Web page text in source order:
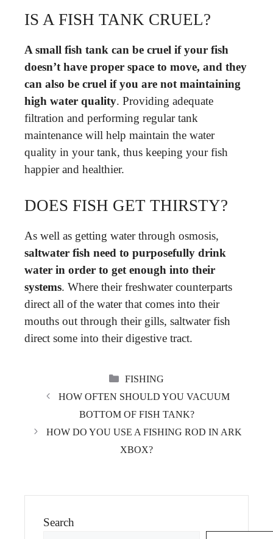
IS A FISH TANK CRUEL?
A small fish tank can be cruel if your fish
doesn’t have proper space to move, and they
can also be cruel if you are not maintaining
high water quality. Providing adequate
filtration and performing regular tank
maintenance will help maintain the water
quality in your tank, thus keeping your fish
happier and healthier.
DOES FISH GET THIRSTY?
As well as getting water through osmosis,
saltwater fish need to purposefully drink
water in order to get enough into their
systems. Where their freshwater counterparts
direct all of the water that comes into their
mouths out through their gills, saltwater fish
direct some into their digestive tract.
CATEGORIES
FISHING
HOW OFTEN SHOULD YOU VACUUM
BOTTOM OF FISH TANK?
HOW DO YOU USE A FISHING ROD IN ARK
XBOX?
Search